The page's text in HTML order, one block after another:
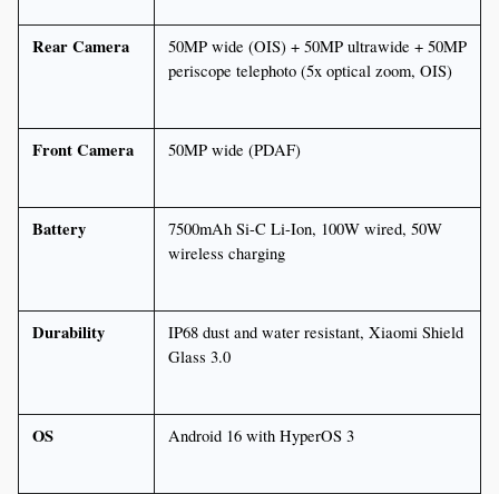
Rear Camera
50MP wide (OIS) + 50MP ultrawide + 50MP
periscope telephoto (5x optical zoom, OIS)
Front Camera 50MP wide (PDAF)
Battery
7500mAh Si-C Li-Ion, 100W wired, 50W
wireless charging
Durability
IP68 dust and water resistant, Xiaomi Shield
Glass 3.0
OS Android 16 with HyperOS 3